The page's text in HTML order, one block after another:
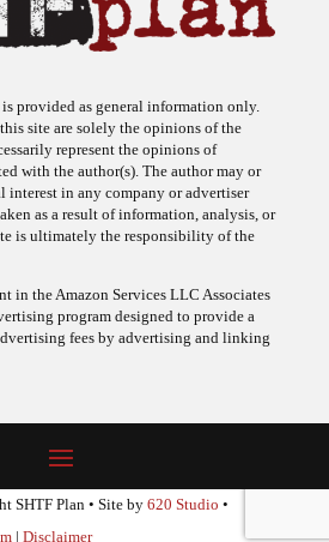
site are solely the opinions of the
represent the opinions of
with the author(s). The author may or
interest in any company or advertiser
as a result of information, analysis, or
is ultimately the responsibility of the
program designed to provide a
fees by advertising and linking
SHTF Plan • Site by620 Studio•